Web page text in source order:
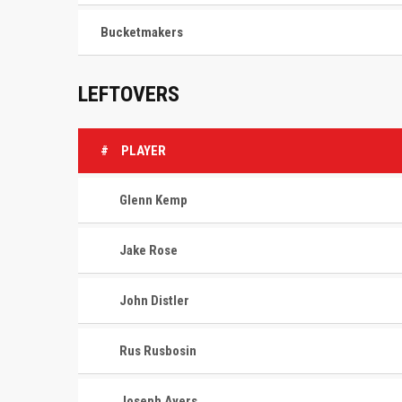
Bucketmakers
LEFTOVERS
# PLAYER
Glenn Kemp
Jake Rose
John Distler
Rus Rusbosin